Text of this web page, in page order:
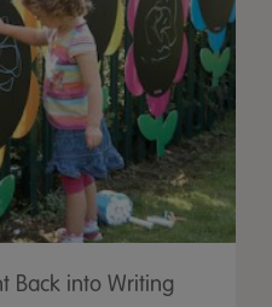
Back into Writing